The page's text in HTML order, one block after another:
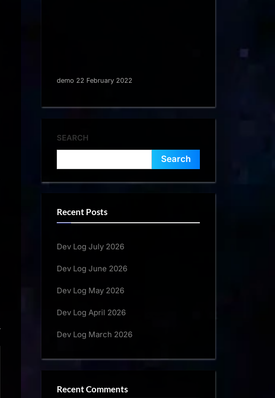
demo 22 February 2022
SEARCH
Search
Recent Posts
Dev Log July 2026
Dev Log June 2026
Dev Log May 2026
Dev Log April 2026
Dev Log March 2026
Recent Comments